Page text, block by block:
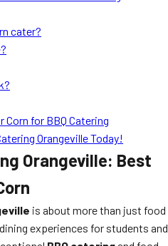
Testimonials
cater?
Corn for BBQ Catering
Orangeville Today!
Orangeville: Best
is about more than just food
experiences for students and